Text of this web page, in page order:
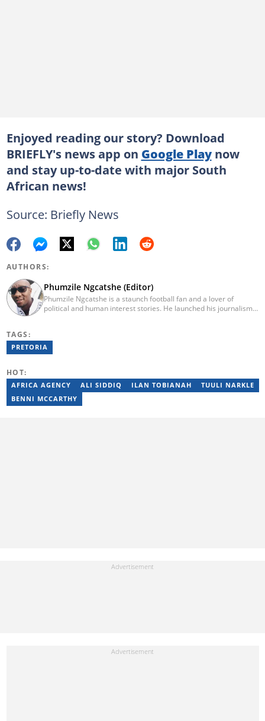
Enjoyed reading our story? Download
BRIEFLY's news app on Google Playnow
and stay up-to-date with major South
African news!
Source: Briefly News
AUTHORS:
Phumzile Ngcatshe (Editor)
Phumzile Ngcatshe is a staunch football fan and a lover of
political and human interest stories. He launched his journalism
and sports news for Briefly News. Phumzile's love for writing saw
him earn a national qualification in Journalism and Media Studies
TAGS:
PRETORIA
HOT:
AFRICA AGENCY ALI SIDDIQ ILAN TOBIANAH
TUULI NARKLE
BENNI MCCARTHY